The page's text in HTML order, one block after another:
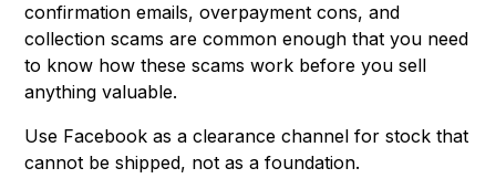
confirmation emails, overpayment cons, and
collection scams are common enough that you need
to know how these scams work before you sell
anything valuable.
Use Facebook as a clearance channel for stock that
cannot be shipped, not as a foundation.